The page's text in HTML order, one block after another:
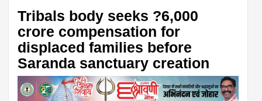
Tribals body seeks ?6,000
crore compensation for
displaced families before
Saranda sanctuary creation